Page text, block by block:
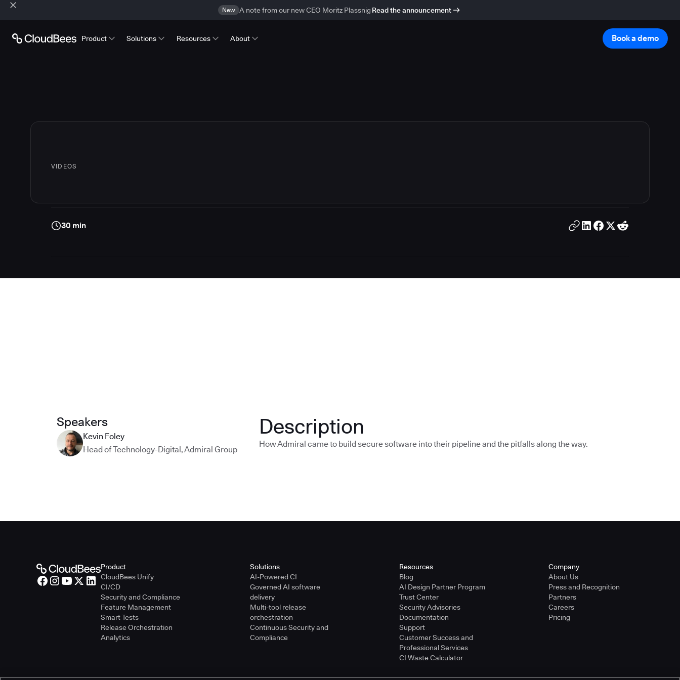
New A note from our new CEO Moritz Plassnig Read the announcement
Product Solutions Resources About Book a demo
VIDEOS
30 min
Speakers
Kevin Foley
Head of Technology-Digital,Admiral Group
Description
How Admiral came to build secure software into their pipeline and the pitfalls along the way.
Product
CloudBees Unify
CI/CD
Security and Compliance
Feature Management
Smart Tests
Release Orchestration
Analytics
Solutions
AI-Powered CI
Governed AI software
delivery
Multi-tool release
orchestration
Continuous Security and
Compliance
Resources
Blog
AI Design Partner Program
Trust Center
Security Advisories
Documentation
Support
Customer Success and
Professional Services
CI Waste Calculator
Company
About Us
Press and Recognition
Partners
Careers
Pricing